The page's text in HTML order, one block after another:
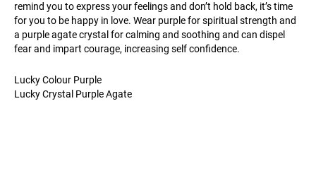
remind you to express your feelings and don’t hold back, it’s time
for you to be happy in love. Wear purple for spiritual strength and
a purple agate crystal for calming and soothing and can dispel
fear and impart courage, increasing self confidence.
Lucky Colour Purple
Lucky Crystal Purple Agate